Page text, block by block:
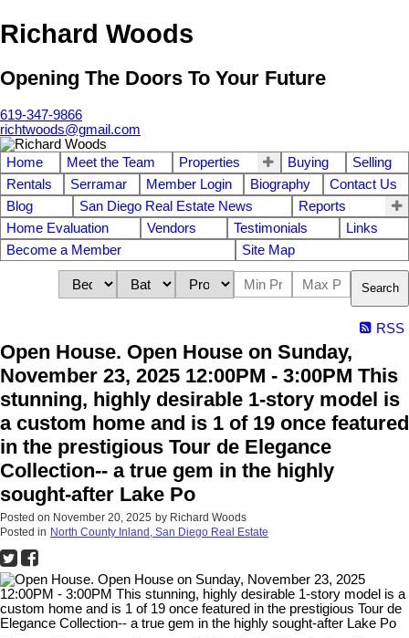
Richard Woods
Opening The Doors To Your Future
619-347-9866
richtwoods@gmail.com
Home Meet the Team Properties Buying
Selling
Rentals
Serramar Member Login Biography
Contact Us
Blog
San Diego Real Estate News
Reports
Home Evaluation
Vendors Testimonials
Links
Become a Member
Site Map
Search
RSS
Open House. Open House on Sunday,
November 23, 2025 12:00PM - 3:00PM This
stunning, highly desirable 1-story model is
a custom home and is 1 of 19 once featured
in the prestigious Tour de Elegance
Collection-- a true gem in the highly
sought-after Lake Po
Posted on November 20, 2025 by Richard Woods
Posted in North County Inland, San Diego Real Estate